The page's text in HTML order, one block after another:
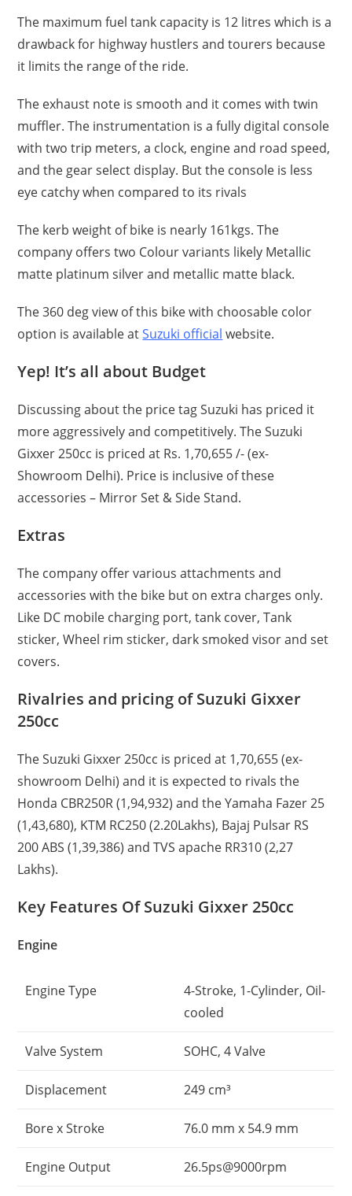
The maximum fuel tank capacity is 12 litres which is a
drawback for highway hustlers and tourers because
it limits the range of the ride.
The exhaust note is smooth and it comes with twin
muffler. The instrumentation is a fully digital console
with two trip meters, a clock, engine and road speed,
and the gear select display. But the console is less
eye catchy when compared to its rivals
The kerb weight of bike is nearly 161kgs. The
company offers two Colour variants likely Metallic
matte platinum silver and metallic matte black.
The 360 deg view of this bike with choosable color
option is available atSuzuki official website.
Yep! It’s all about Budget
Discussing about the price tag Suzuki has priced it
more aggressively and competitively. The Suzuki
Gixxer 250cc is priced at Rs. 1,70,655 /- (ex-
Showroom Delhi). Price is inclusive of these
accessories – Mirror Set & Side Stand.
Extras
The company offer various attachments and
accessories with the bike but on extra charges only.
Like DC mobile charging port, tank cover, Tank
sticker, Wheel rim sticker, dark smoked visor and set
covers.
Rivalries and pricing of Suzuki Gixxer
250cc
The Suzuki Gixxer 250cc is priced at 1,70,655 (ex-
showroom Delhi) and it is expected to rivals the
Honda CBR250R (1,94,932) and the Yamaha Fazer 25
(1,43,680), KTM RC250 (2.20Lakhs), Bajaj Pulsar RS
200 ABS (1,39,386) and TVS apache RR310 (2,27
Lakhs).
Key Features Of Suzuki Gixxer 250cc
Engine
Engine Type
4-Stroke, 1-Cylinder, Oil-
cooled
Valve System SOHC, 4 Valve
Displacement 249 cm³
Bore x Stroke 76.0 mm x 54.9 mm
Engine Output 26.5ps@9000rpm